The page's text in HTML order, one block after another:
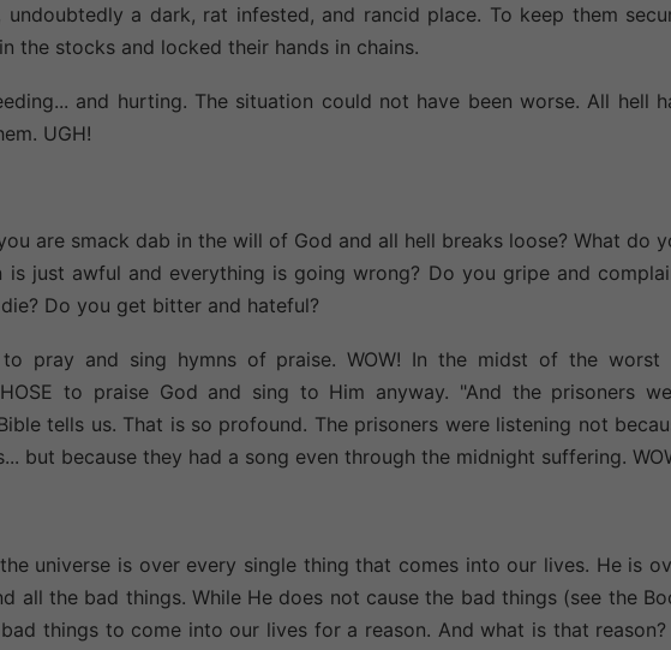
a dark, rat infested, and rancid place. To keep them
the stocks and locked their hands in chains.
and hurting. The situation could not have been worse. All hell
UGH!
are smack dab in the will of God and all hell breaks loose? What do
is just awful and everything is going wrong? Do you gripe and
Do you get bitter and hateful?
to pray and sing hymns of praise. WOW! In the midst of the worst
to praise God and sing to Him anyway. "And the prisoners
tells us. That is so profound. The prisoners were listening not
but because they had a song even through the midnight suffering.
universe is over every single thing that comes into our lives. He is
all the bad things. While He does not cause the bad things (see the
things to come into our lives for a reason. And what is that reason?